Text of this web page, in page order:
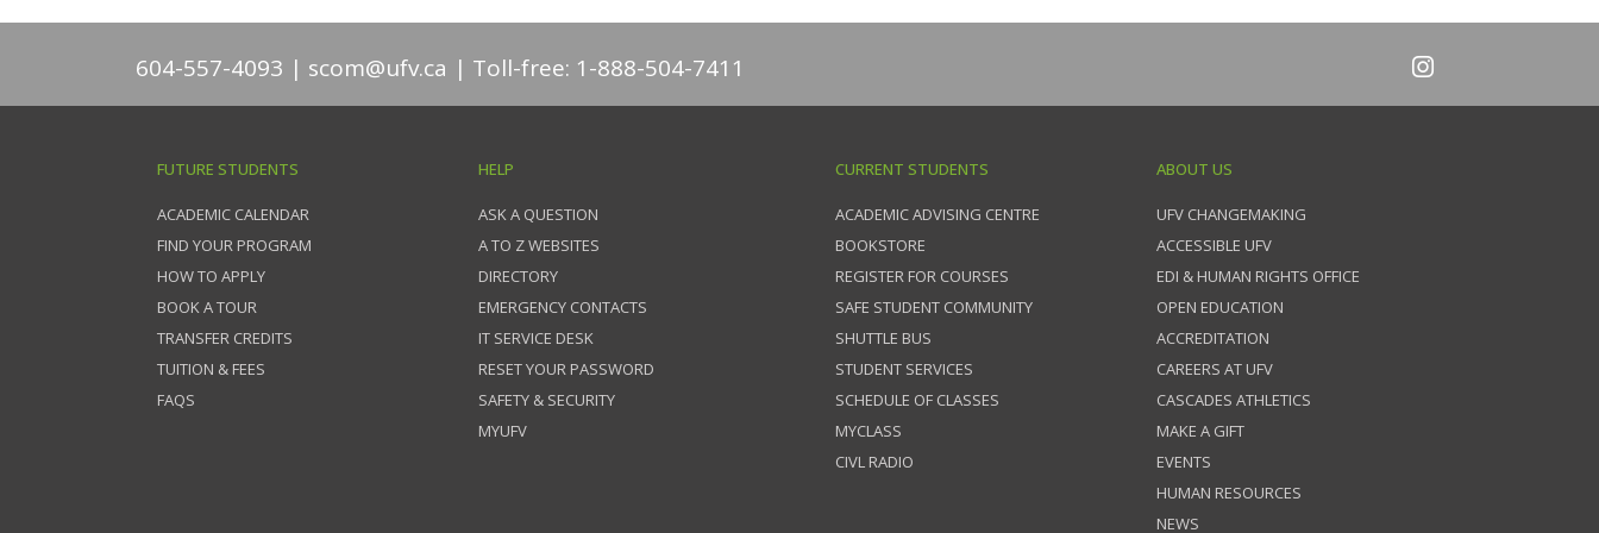
604-557-4093 scom@ufv.ca Toll-free: 1-888-504-7411
FUTURE STUDENTS
ACADEMIC CALENDAR
FIND YOUR PROGRAM
HOW TO APPLY
BOOK A TOUR
TRANSFER CREDITS
TUITION & FEES
FAQS
HELP
ASK A QUESTION
A TO Z WEBSITES
DIRECTORY
EMERGENCY CONTACTS
IT SERVICE DESK
RESET YOUR PASSWORD
SAFETY & SECURITY
MYUFV
CURRENT STUDENTS
ACADEMIC ADVISING CENTRE
BOOKSTORE
REGISTER FOR COURSES
SAFE STUDENT COMMUNITY
SHUTTLE BUS
STUDENT SERVICES
SCHEDULE OF CLASSES
MYCLASS
CIVL RADIO
ABOUT US
UFV CHANGEMAKING
ACCESSIBLE UFV
EDI & HUMAN RIGHTS OFFICE
OPEN EDUCATION
ACCREDITATION
CAREERS AT UFV
CASCADES ATHLETICS
MAKE A GIFT
EVENTS
HUMAN RESOURCES
NEWS